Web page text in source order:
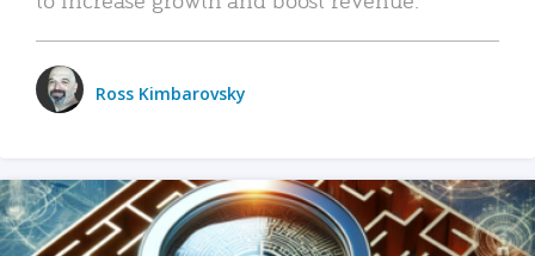
Ross Kimbarovsky